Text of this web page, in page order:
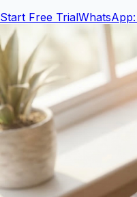
Start Free Trial